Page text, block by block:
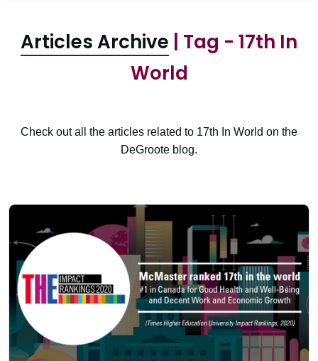
Articles Archive | Tag - 17th In
World
Check out all the articles related to 17th In World on the
DeGroote blog.